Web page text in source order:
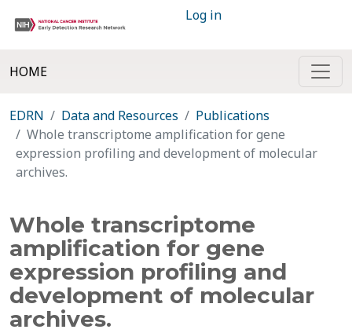
Log in
HOME
EDRN Data and Resources
Publications
Whole transcriptome amplification for gene
expression profiling and development of molecular
archives.
Whole transcriptome
amplification for gene
expression profiling and
development of molecular
archives.